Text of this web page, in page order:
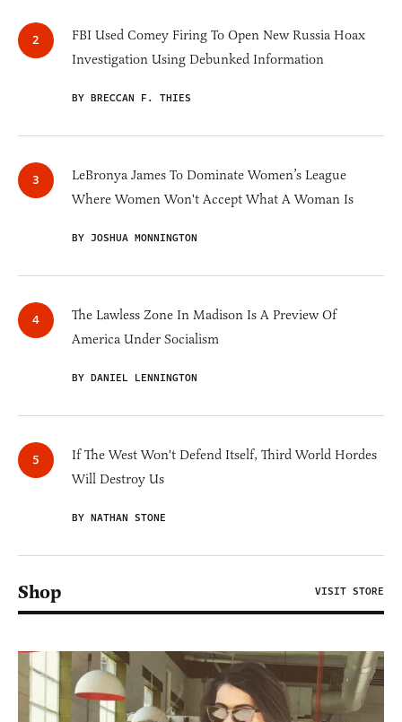
FBI Used Comey Firing To Open New Russia Hoax
Investigation Using Debunked Information
BY BRECCAN F. THIES
LeBronya James To Dominate Women’s League
Where Women Won't Accept What A Woman Is
BY JOSHUA MONNINGTON
The Lawless Zone In Madison Is A Preview Of
America Under Socialism
BY DANIEL LENNINGTON
If The West Won't Defend Itself, Third World Hordes
Will Destroy Us
BY NATHAN STONE
Shop VISIT STORE